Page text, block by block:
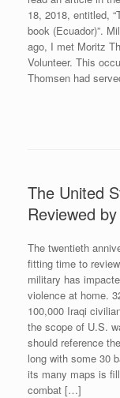
18, 2018, entitled,
book (Ecuador)”.
ago, I met Moritz
Volunteer. This
Thomsen had
The United
Reviewed
The twentieth
fitting time to
military has
violence at home.
100,000 Iraqi
the scope of U.S.
should reference
long with some 30
its many maps is
combat […]